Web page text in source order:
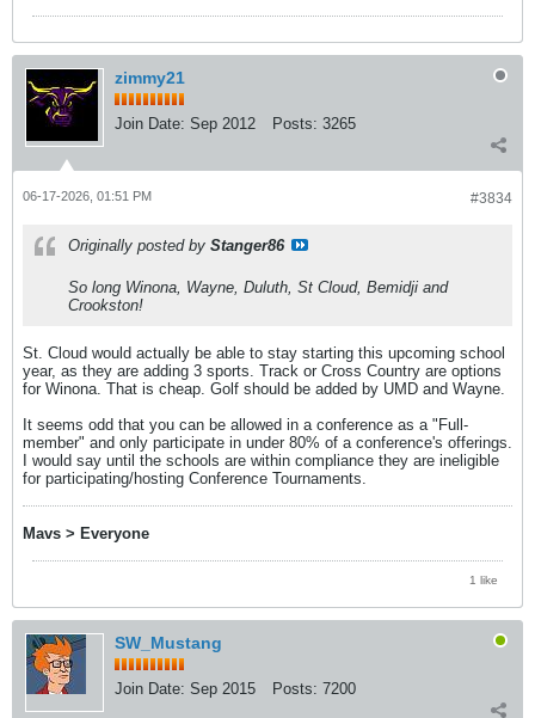
zimmy21
Join Date: Sep 2012 Posts: 3265
#3834
06-17-2026, 01:51 PM
Originally posted by Stanger86
So long Winona, Wayne, Duluth, St Cloud, Bemidji and
Crookston!
St. Cloud would actually be able to stay starting this upcoming school
year, as they are adding 3 sports. Track or Cross Country are options
for Winona. That is cheap. Golf should be added by UMD and Wayne.
It seems odd that you can be allowed in a conference as a "Full-
member" and only participate in under 80% of a conference's offerings.
I would say until the schools are within compliance they are ineligible
for participating/hosting Conference Tournaments.
Mavs > Everyone
1 like
SW_Mustang
Join Date: Sep 2015 Posts: 7200